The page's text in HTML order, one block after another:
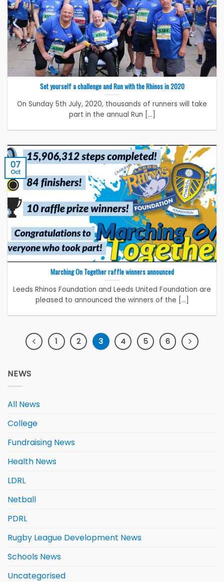
Set yourself a challenge and Run with the Rhinos in 2020
On Sunday 5th July, 2020, thousands of runners will take
part in the annual Run [...]
Marching On Together raffle winners announced
Leeds Rhinos Foundation and Leeds United Foundation are
pleased to announced the winners of the [...]
07
Oct
1 2 3 4 5 6
NEWS
All News
College
Fundraising News
Health News
LDRL
Netball
PDRL
Rugby League Development News
Schools News
Uncategorised